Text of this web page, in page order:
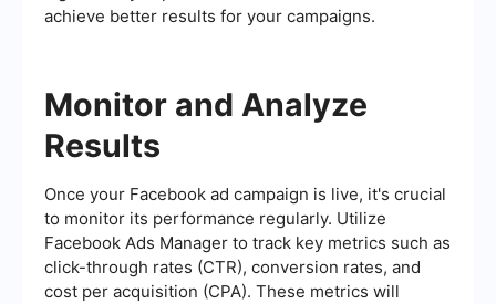
achieve better results for your campaigns.
Monitor and Analyze
Results
Once your Facebook ad campaign is live, it's crucial
to monitor its performance regularly. Utilize
Facebook Ads Manager to track key metrics such as
click-through rates (CTR), conversion rates, and
cost per acquisition (CPA). These metrics will